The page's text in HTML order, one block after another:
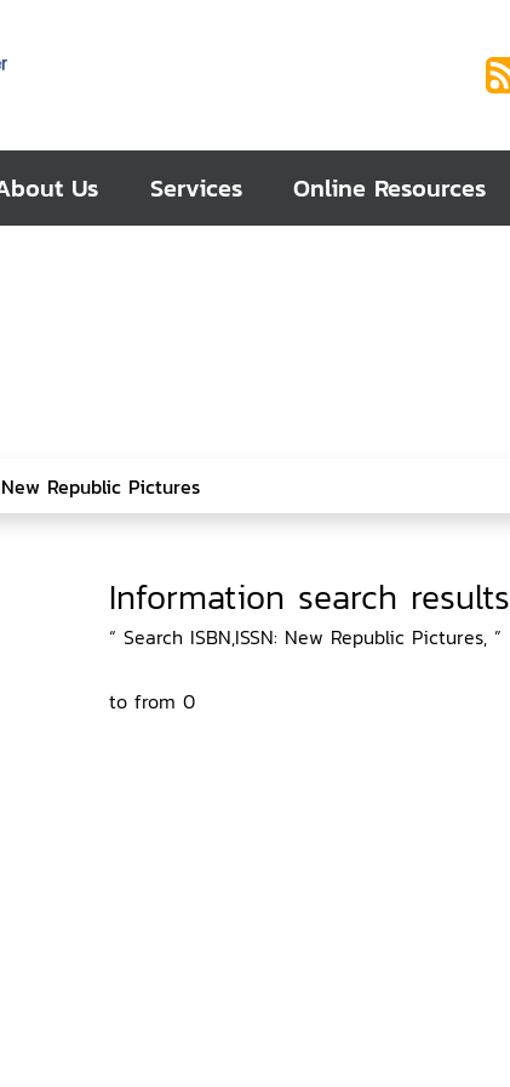
Us Services Online Resources
Information search results
“ Search ISBN,ISSN: New Republic Pictures, ”
to from 0